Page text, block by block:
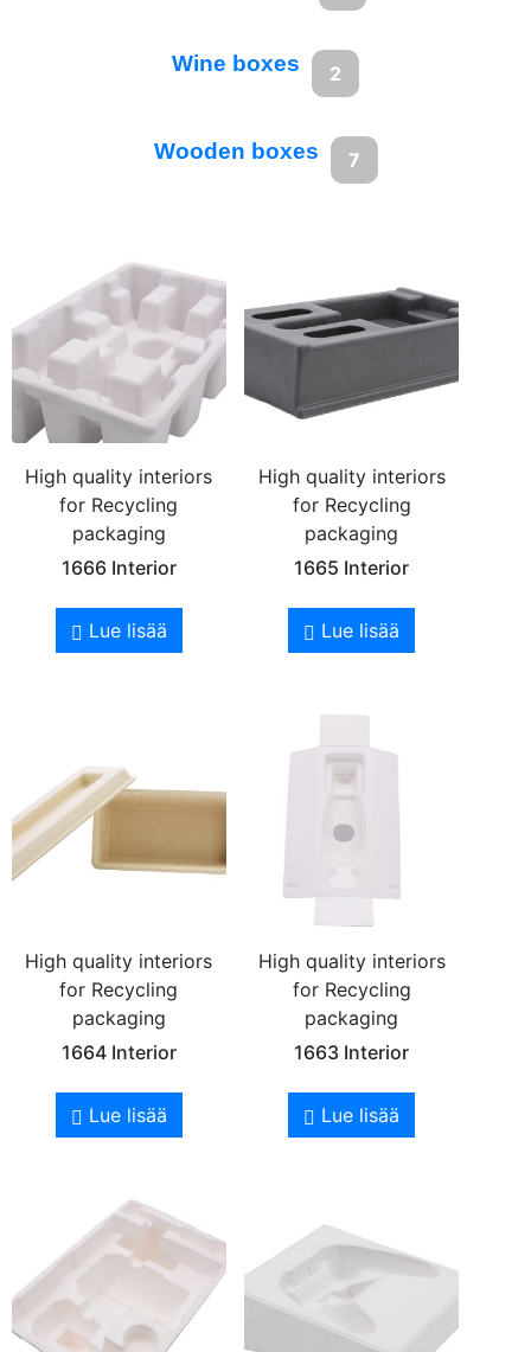
Wine boxes 2
Wooden boxes 7
High quality interiors
for Recycling
packaging
1666 Interior
Lue lisää
High quality interiors
for Recycling
packaging
1665 Interior
Lue lisää
High quality interiors
for Recycling
packaging
1664 Interior
Lue lisää
High quality interiors
for Recycling
packaging
1663 Interior
Lue lisää